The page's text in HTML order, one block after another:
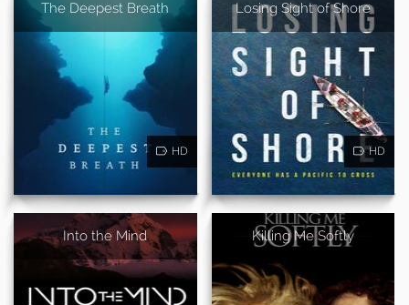
The Deepest Breath
HD
Losing Sight of Shore
HD
Into the Mind Killing Me Softly